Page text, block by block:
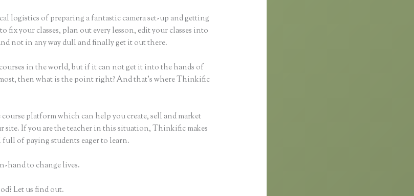
logistics of preparing a fantastic camera set-up and getting
fix your classes, plan out every lesson, edit your classes into
not in any way dull and finally get it out there.
courses in the world, but if it can not get it into the hands of
then what is the point right? And that’s where Thinkific
platform which can help you create, sell and market
site. If you are the teacher in this situation, Thinkific makes
full of paying students eager to learn.
hand to change lives.
Let us find out.